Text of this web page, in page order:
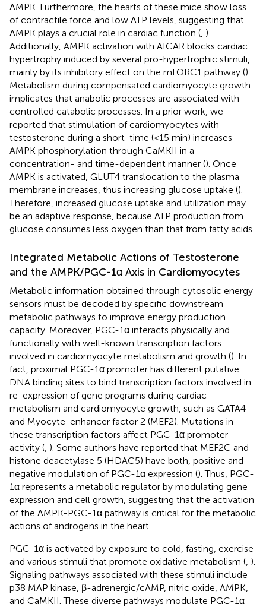
AMPK. Furthermore, the hearts of these mice show loss
of contractile force and low ATP levels, suggesting that
AMPK plays a crucial role in cardiac function ( ).
Additionally, AMPK activation with AICAR blocks cardiac
hypertrophy induced by several pro-hypertrophic stimuli,
mainly by its inhibitory effect on the mTORC1 pathway ().
Metabolism during compensated cardiomyocyte growth
implicates that anabolic processes are associated with
controlled catabolic processes. In a prior work, we
reported that stimulation of cardiomyocytes with
testosterone during a short-time (<15 min) increases
AMPK phosphorylation through CaMKII in a
concentration- and time-dependent manner (). Once
AMPK is activated, GLUT4 translocation to the plasma
membrane increases, thus increasing glucose uptake ().
Therefore, increased glucose uptake and utilization may
be an adaptive response, because ATP production from
glucose consumes less oxygen than that from fatty acids.
Integrated Metabolic Actions of Testosterone
and the AMPK/PGC-1α Axis in Cardiomyocytes
Metabolic information obtained through cytosolic energy
sensors must be decoded by specific downstream
metabolic pathways to improve energy production
capacity. Moreover, PGC-1α interacts physically and
functionally with well-known transcription factors
involved in cardiomyocyte metabolism and growth (). In
fact, proximal PGC-1α promoter has different putative
DNA binding sites to bind transcription factors involved in
re-expression of gene programs during cardiac
metabolism and cardiomyocyte growth, such as GATA4
and Myocyte-enhancer factor 2 (MEF2). Mutations in
these transcription factors affect PGC-1α promoter
activity ( ). Some authors have reported that MEF2C and
histone deacetylase 5 (HDAC5) have both, positive and
negative modulation of PGC-1α expression (). Thus, PGC-
1α represents a metabolic regulator by modulating gene
expression and cell growth, suggesting that the activation
of the AMPK-PGC-1α pathway is critical for the metabolic
actions of androgens in the heart.
PGC-1α is activated by exposure to cold, fasting, exercise
and various stimuli that promote oxidative metabolism ( ).
Signaling pathways associated with these stimuli include
p38 MAP kinase, β-adrenergic/cAMP, nitric oxide, AMPK,
and CaMKII. These diverse pathways modulate PGC-1α